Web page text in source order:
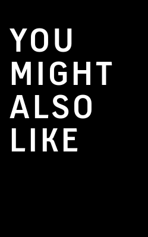
YOU
MIGHT
ALSO
LIKE